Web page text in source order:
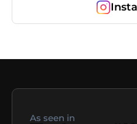
As seen in